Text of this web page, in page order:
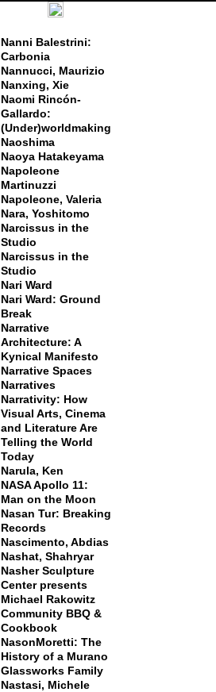
Nanni Balestrini:
Carbonia
Nannucci, Maurizio
Nanxing, Xie
Naomi Rincón-
Gallardo:
(Under)worldmaking
Naoshima
Naoya Hatakeyama
Napoleone
Martinuzzi
Napoleone, Valeria
Nara, Yoshitomo
Narcissus in the
Studio
Narcissus in the
Studio
Nari Ward
Nari Ward: Ground
Break
Narrative
Architecture: A
Kynical Manifesto
Narrative Spaces
Narratives
Narrativity: How
Visual Arts, Cinema
and Literature Are
Telling the World
Today
Narula, Ken
NASA Apollo 11:
Man on the Moon
Nasan Tur: Breaking
Records
Nascimento, Abdias
Nashat, Shahryar
Nasher Sculpture
Center presents
Michael Rakowitz
Community BBQ &
Cookbook
NasonMoretti: The
History of a Murano
Glassworks Family
Nastasi, Michele